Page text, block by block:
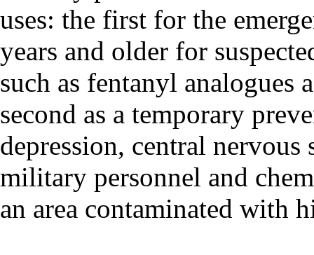
uses: the first for the
years and older for
such as fentanyl analogues
second as a temporary
depression, central
military personnel and
an area contaminated with